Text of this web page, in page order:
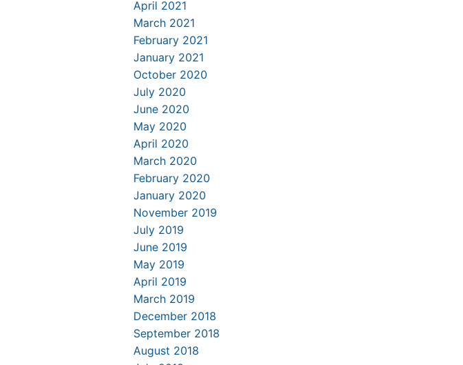
April 2021
March 2021
February 2021
January 2021
October 2020
July 2020
June 2020
May 2020
April 2020
March 2020
February 2020
January 2020
November 2019
July 2019
June 2019
May 2019
April 2019
March 2019
December 2018
September 2018
August 2018